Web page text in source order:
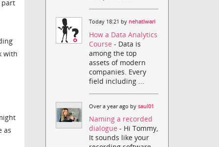
part
with
as
Today 18:21 by nehatiwari
How a Data Analytics
Course- Data is
among the top
assets of modern
companies. Every
field including ...
Over a year ago bysaul01
Naming a recorded
dialogue- Hi Tommy,
It sounds like your